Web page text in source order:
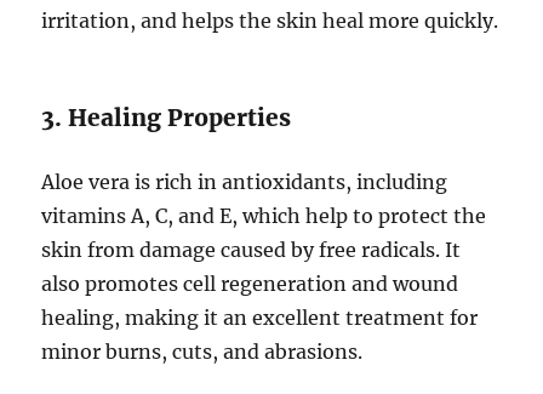
irritation, and helps the skin heal more quickly.
3. Healing Properties
Aloe vera is rich in antioxidants, including
vitamins A, C, and E, which help to protect the
skin from damage caused by free radicals. It
also promotes cell regeneration and wound
healing, making it an excellent treatment for
minor burns, cuts, and abrasions.